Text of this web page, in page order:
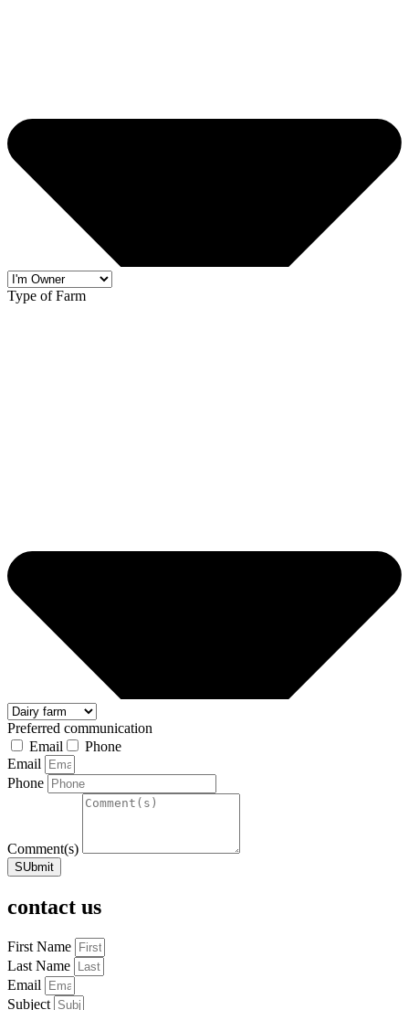
Type of Farm
Preferred communication
Email
Phone
Email
Phone
Comment(s)
SUbmit
contact us
First Name
Last Name
Email
Subject